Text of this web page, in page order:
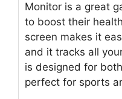
Monitor is a great
to boost their
screen makes it
and it tracks all
is designed for
perfect for sports